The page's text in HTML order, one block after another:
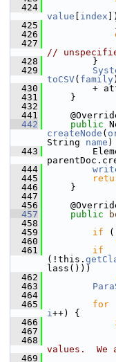
  424
value
index
  425
  426
  427
//
  428
        }
  429
toCSV( family
  430
+
  431
    }
  432
  441
  442
public
createNode (
String name )
  443
  444
  445
  446
    }
  447
  456
  457
public
  458
  459
if
  460
  461
if
(!this.
lass()))
  462
  463
  464
  465
for
i++) {
  466
  467
  468
values.  We
  469